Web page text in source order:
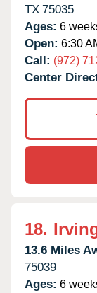
TX 75035
Ages: 6
Open: 6:30
Call: (972)
Center
18.
13.6 Miles
75039
Ages: 6